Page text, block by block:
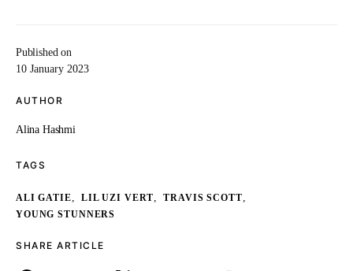
Published on
10 January 2023
AUTHOR
Alina Hashmi
TAGS
ALI GATIE, LIL UZI VERT, TRAVIS SCOTT,
YOUNG STUNNERS
SHARE ARTICLE